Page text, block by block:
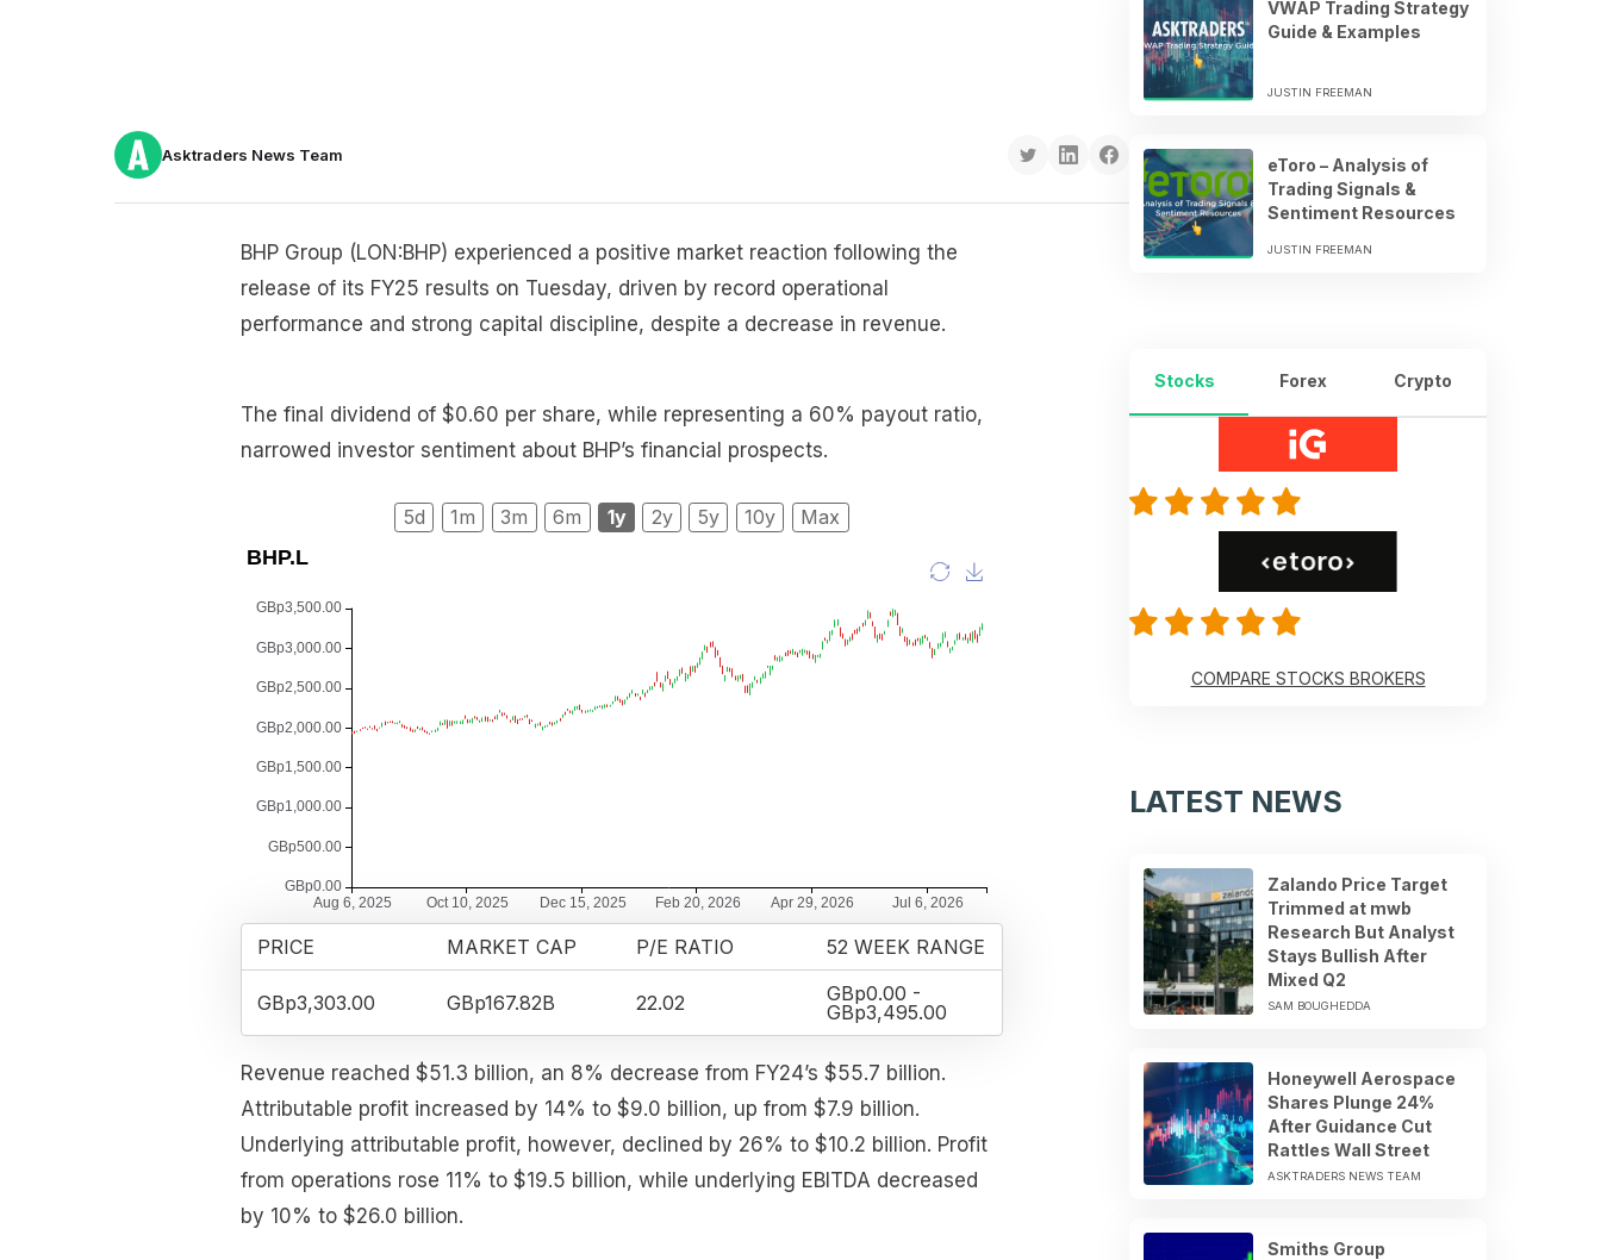
Asktraders News Team
BHP Group (LON:BHP) experienced a positive market reaction following the
release of its FY25 results on Tuesday, driven by record operational
performance and strong capital discipline, despite a decrease in revenue.
The final dividend of $0.60 per share, while representing a 60% payout ratio,
narrowed investor sentiment about BHP’s financial prospects.
5d 1m 3m 6m 1y 2y 5y 10y Max
PRICE MARKET CAP P/E RATIO 52 WEEK RANGE
GBp3,303.00 GBp167.82B 22.02
GBp0.00 -
GBp3,495.00
Revenue reached $51.3 billion, an 8% decrease from FY24’s $55.7 billion.
Attributable profit increased by 14% to $9.0 billion, up from $7.9 billion.
Underlying attributable profit, however, declined by 26% to $10.2 billion. Profit
from operations rose 11% to $19.5 billion, while underlying EBITDA decreased
by 10% to $26.0 billion.
VWAP Trading Strategy
Guide & Examples
JUSTIN FREEMAN
eToro – Analysis of
Trading Signals &
Sentiment Resources
JUSTIN FREEMAN
Stocks Forex Crypto
COMPARE STOCKS BROKERS
LATEST NEWS
Zalando Price Target
Trimmed at mwb
Research But Analyst
Stays Bullish After
Mixed Q2
SAM BOUGHEDDA
Honeywell Aerospace
Shares Plunge 24%
After Guidance Cut
Rattles Wall Street
ASKTRADERS NEWS TEAM
Smiths Group